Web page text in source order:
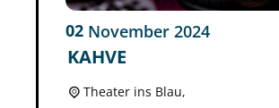
02 November 2024
KAHVE
Theater ins Blau,